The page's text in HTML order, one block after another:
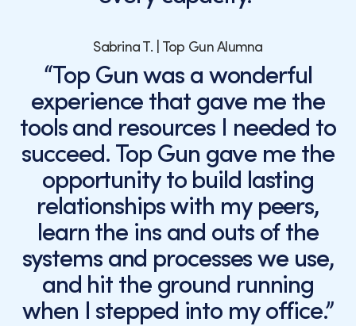
Sabrina T. | Top Gun Alumna
“Top Gun was a wonderful
experience that gave me the
tools and resources I needed to
succeed. Top Gun gave me the
opportunity to build lasting
relationships with my peers,
learn the ins and outs of the
systems and processes we use,
and hit the ground running
when I stepped into my office.”